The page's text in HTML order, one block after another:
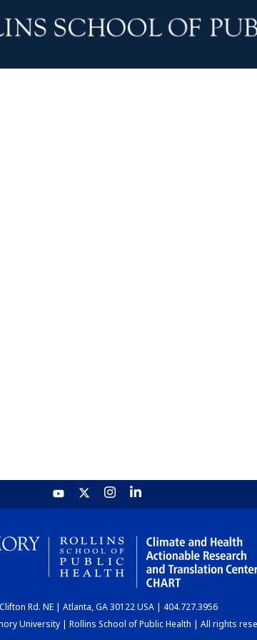
Rd. NE | Atlanta, GA 30122 USA | 404.727.3956
University | Rollins School of Public Health | All rights